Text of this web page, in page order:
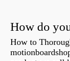
How do
How to